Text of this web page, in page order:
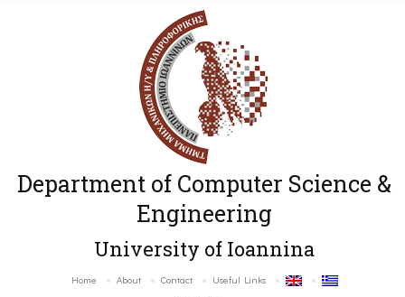
Department of Computer Science &
Engineering
University of Ioannina
Home About Contact Useful Links